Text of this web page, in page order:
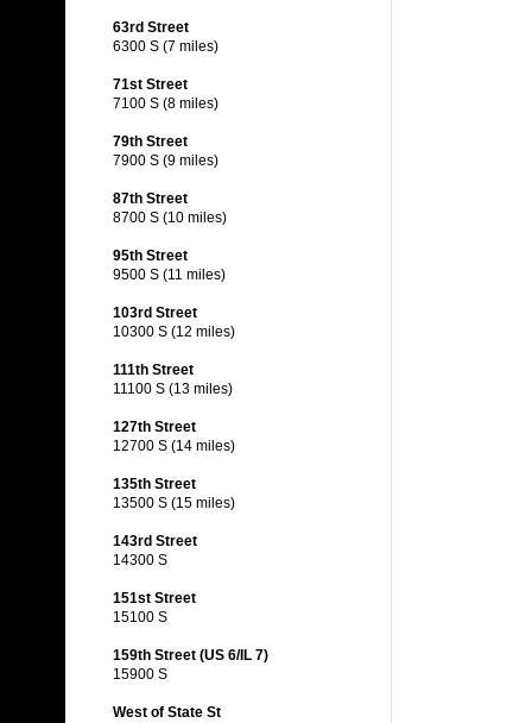
63rd Street
6300 S (7 miles)
71st Street
7100 S (8 miles)
79th Street
7900 S (9 miles)
87th Street
8700 S (10 miles)
95th Street
9500 S (11 miles)
103rd Street
10300 S (12 miles)
111th Street
11100 S (13 miles)
127th Street
12700 S (14 miles)
135th Street
13500 S (15 miles)
143rd Street
14300 S
151st Street
15100 S
159th Street (US 6/IL 7)
15900 S
West of State St